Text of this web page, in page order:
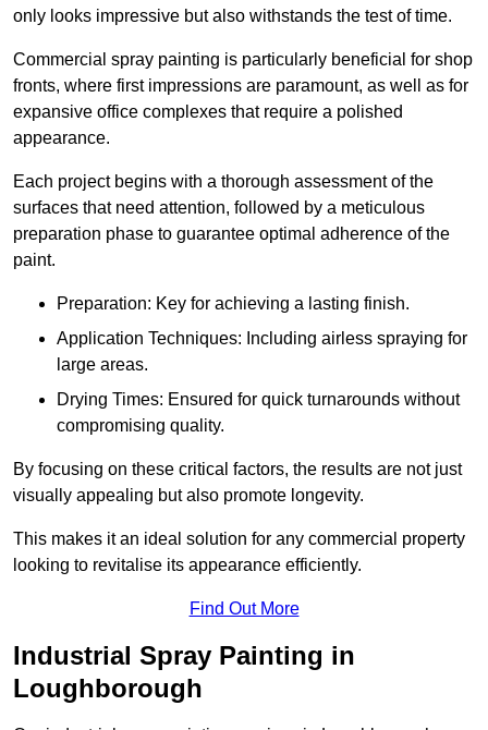
only looks impressive but also withstands the test of time.
Commercial spray painting is particularly beneficial for shop
fronts, where first impressions are paramount, as well as for
expansive office complexes that require a polished
appearance.
Each project begins with a thorough assessment of the
surfaces that need attention, followed by a meticulous
preparation phase to guarantee optimal adherence of the
paint.
Preparation: Key for achieving a lasting finish.
Application Techniques: Including airless spraying for
large areas.
Drying Times: Ensured for quick turnarounds without
compromising quality.
By focusing on these critical factors, the results are not just
visually appealing but also promote longevity.
This makes it an ideal solution for any commercial property
looking to revitalise its appearance efficiently.
Find Out More
Industrial Spray Painting in
Loughborough